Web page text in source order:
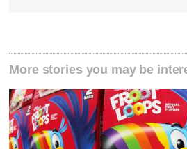
More stories you may be